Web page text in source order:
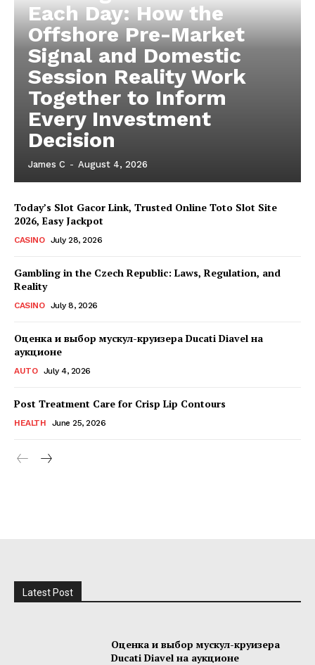
Each Day: How the
Offshore Pre-Market
Signal and Domestic
Session Reality Work
Together to Inform
Every Investment
Decision
James C - August 4, 2026
Today’s Slot Gacor Link, Trusted Online Toto Slot Site
2026, Easy Jackpot
CASINO July 28, 2026
Gambling in the Czech Republic: Laws, Regulation, and
Reality
CASINO July 8, 2026
Оценка и выбор мускул-круизера Ducati Diavel на
аукционе
AUTO July 4, 2026
Post Treatment Care for Crisp Lip Contours
HEALTH June 25, 2026
Latest Post
Оценка и выбор мускул-круизера
Ducati Diavel на аукционе